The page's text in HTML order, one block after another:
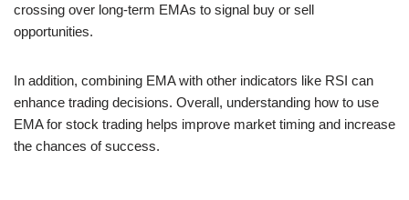
crossing over long-term EMAs to signal buy or sell
opportunities.
In addition, combining EMA with other indicators like RSI can
enhance trading decisions. Overall, understanding how to use
EMA for stock trading helps improve market timing and increase
the chances of success.